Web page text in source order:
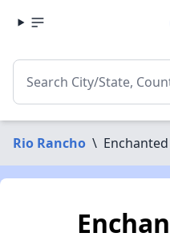
Rio Rancho \